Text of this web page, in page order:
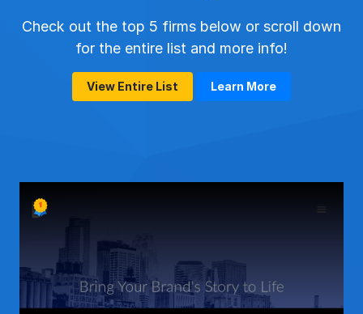
Check out the top 5 firms below or scroll down
for the entire list and more info!
View Entire List Learn More